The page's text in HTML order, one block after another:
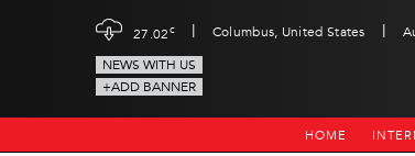
27.02c | Columbus, United States |
NEWS WITH US
+ADD BANNER
HOME